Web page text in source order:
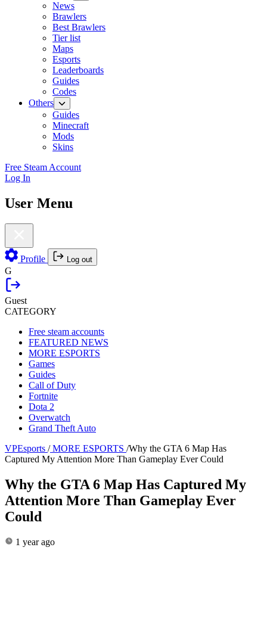
News
Brawlers
Best Brawlers
Tier list
Maps
Esports
Leaderboards
Guides
Codes
Others
Guides
Minecraft
Mods
Skins
Free Steam Account
Log In
User Menu
Profile Log out
G
Guest
CATEGORY
Free steam accounts
FEATURED NEWS
MORE ESPORTS
Games
Guides
Call of Duty
Fortnite
Dota 2
Overwatch
Grand Theft Auto
VPEsports / MORE ESPORTS /Why the GTA 6 Map Has
Captured My Attention More Than Gameplay Ever Could
Why the GTA 6 Map Has Captured My
Attention More Than Gameplay Ever
Could
1 year ago